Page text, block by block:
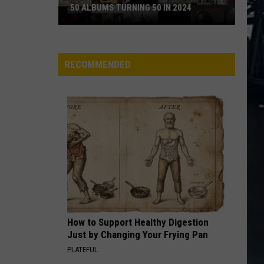
Turning
50
2024
50 ALBUMS TURNING 50 IN 2024
RECOMMENDED
How to Support Healthy Digestion
Just by Changing Your Frying Pan
PLATEFUL